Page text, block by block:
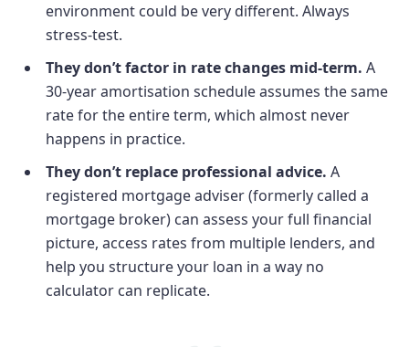
environment could be very different. Always
stress-test.
They don’t factor in rate changes mid-term. A
30-year amortisation schedule assumes the same
rate for the entire term, which almost never
happens in practice.
They don’t replace professional advice. A
registered mortgage adviser (formerly called a
mortgage broker) can assess your full financial
picture, access rates from multiple lenders, and
help you structure your loan in a way no
calculator can replicate.